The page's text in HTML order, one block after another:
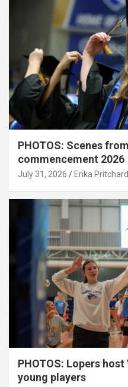
PHOTOS: Scenes
commencement 2026
July 31, 2026 Erika Pritchard
PHOTOS: Lopers
young players